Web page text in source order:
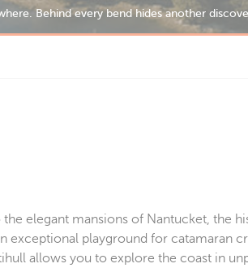
that evokes the port’s English heritage.
elegant mansions of Nantucket, the
exceptional playground for
allows you to explore the coast in